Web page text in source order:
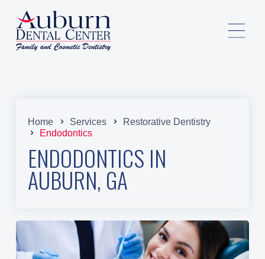
Home Services
Restorative Dentistry
Endodontics
ENDODONTICS IN
AUBURN, GA